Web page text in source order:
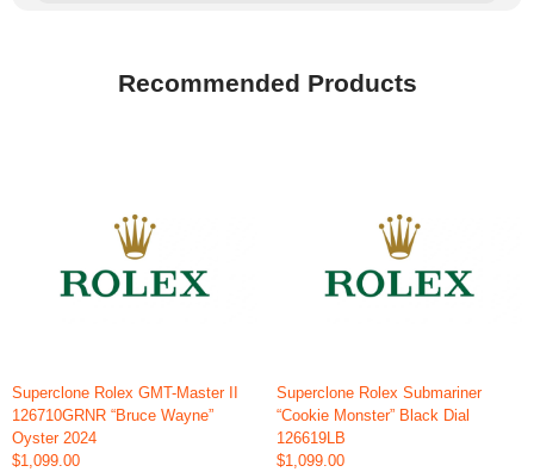
Recommended Products
Superclone Rolex GMT-Master II
126710GRNR “Bruce Wayne”
Oyster 2024
$1,099.00
Superclone Rolex Submariner
“Cookie Monster” Black Dial
126619LB
$1,099.00